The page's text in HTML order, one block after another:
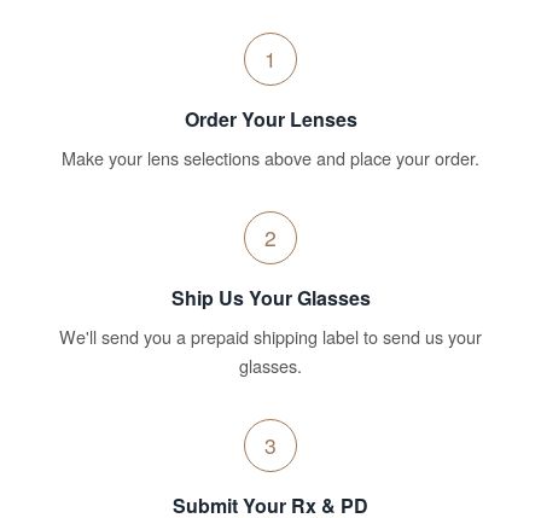
1
Order Your Lenses
Make your lens selections above and place your order.
2
Ship Us Your Glasses
We'll send you a prepaid shipping label to send us your
glasses.
3
Submit Your Rx & PD